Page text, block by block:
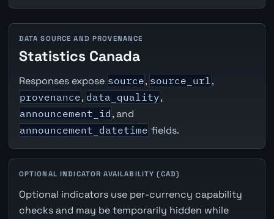
DATA SOURCE AND PROVENANCE
Statistics Canada
Responses expose source, source_url ,
provenance, data_quality,
announcement_id , and
announcement_datetime fields.
OPTIONAL INDICATOR AVAILABILITY (CAD)
Optional indicators use per-currency capability
checks and may be temporarily hidden while